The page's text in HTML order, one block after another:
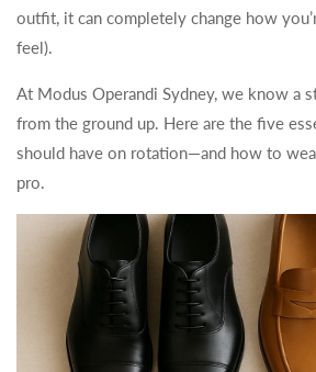
outfit, it can completely change how
feel).
At Modus Operandi Sydney, we know a
from the ground up. Here are the five
should have on rotation—and how to
pro.